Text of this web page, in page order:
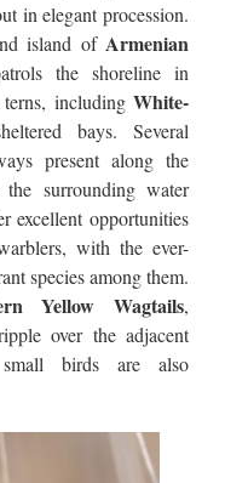
in elegant procession.
island of Armenian
the shoreline in
including White-
bays. Several
present along the
surrounding water
excellent opportunities
with the ever-
species among them.
Yellow Wagtails,
over the adjacent
birds are also